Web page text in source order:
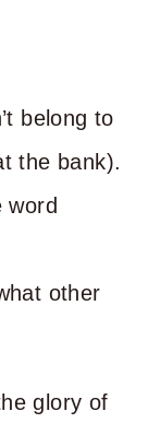
belong to
the bank).
word
other
glory of